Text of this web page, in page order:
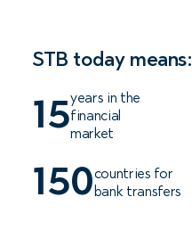
STB today means:
15years in the
financial
market
150countries for
bank transfers